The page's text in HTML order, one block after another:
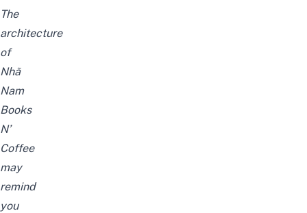
The
architecture
of
Nhã
Nam
Books
N’
Coffee
may
remind
you